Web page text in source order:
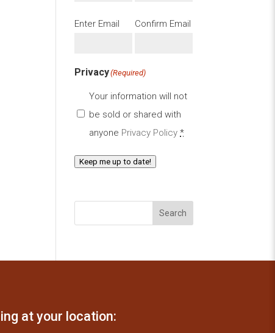
Email (Required)
Enter Email Confirm Email
Privacy(Required)
Your information will not
be sold or shared with
anyone Privacy Policy *
Keep me up to date!
Search
at your location: